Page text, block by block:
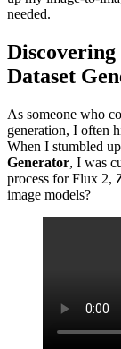
needed.
Dataset
As someone who
generation, I often
When I stumbled
Generator, I was
process for Flux 2,
image models?